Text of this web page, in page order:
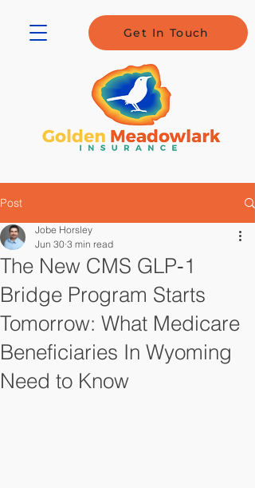
Get In Touch
Post
The New CMS GLP‑1
Bridge Program Starts
Tomorrow: What Medicare
Beneficiaries In Wyoming
Need to Know
Jobe Horsley
Jun 30 3 min read